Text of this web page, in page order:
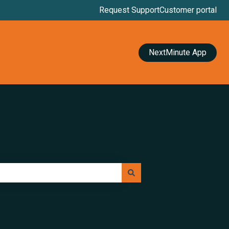
Request SupportCustomer portal
NextMinute App